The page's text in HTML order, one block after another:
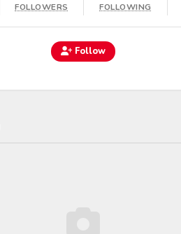
FOLLOWERS FOLLOWING
Follow